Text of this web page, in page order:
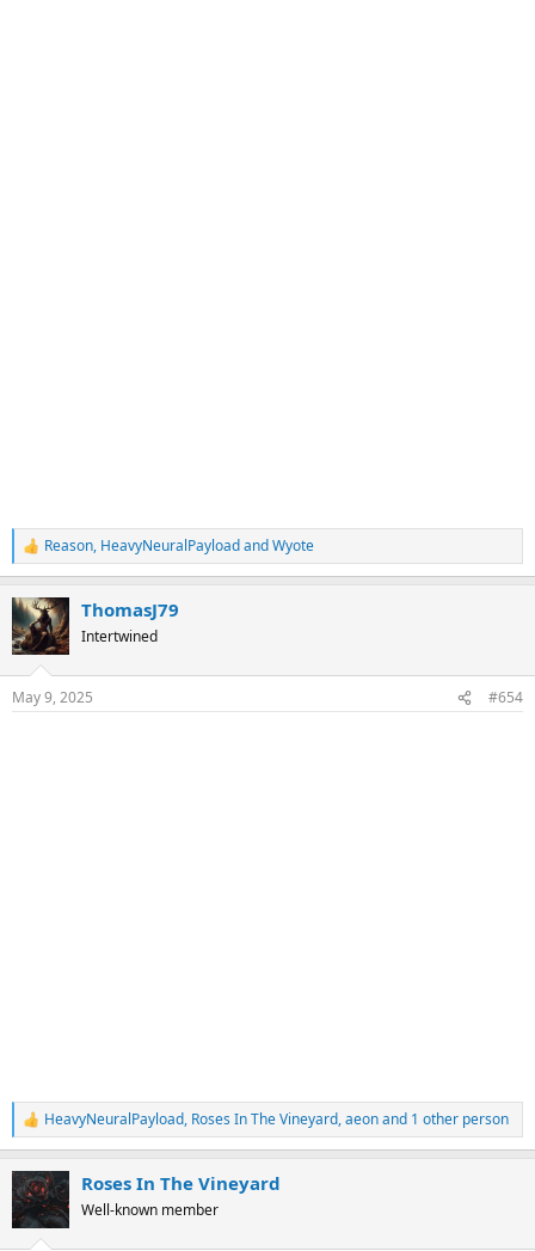
R
e
c
t
i
s
Reason, HeavyNeuralPayloadandWyote
ThomasJ79
Intertwined
May 9, 2025 #654
R
e
c
t
i
HeavyNeuralPayload, Roses In The Vineyard,aeonand 1 other person
Roses In The Vineyard
Well-known member